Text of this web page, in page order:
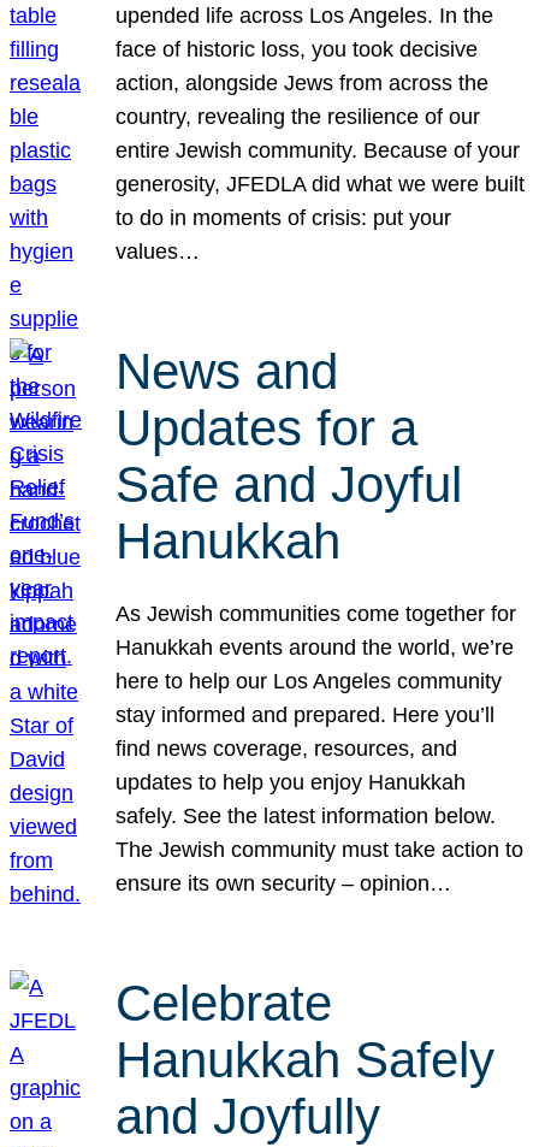
upended life across Los Angeles. In the
face of historic loss, you took decisive
action, alongside Jews from across the
country, revealing the resilience of our
entire Jewish community. Because of your
generosity, JFEDLA did what we were built
to do in moments of crisis: put your
values…
News and
Updates for a
Safe and Joyful
Hanukkah
As Jewish communities come together for
Hanukkah events around the world, we’re
here to help our Los Angeles community
stay informed and prepared. Here you’ll
find news coverage, resources, and
updates to help you enjoy Hanukkah
safely. See the latest information below.
The Jewish community must take action to
ensure its own security – opinion…
Celebrate
Hanukkah Safely
and Joyfully